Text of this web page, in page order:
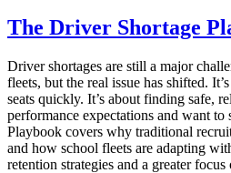
The Driver Shortage
Driver shortages are still a major
fleets, but the real issue has shifted.
seats quickly. It’s about finding safe,
performance expectations and want
Playbook covers why traditional
and how school fleets are adapting
retention strategies and a greater